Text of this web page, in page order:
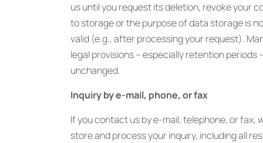
us until you request its deletion, revoke your
to storage or the purpose of data storage is
valid (e.g., after processing your request).
legal provisions – especially retention periods
unchanged.
Inquiry by e-mail, phone, or fax
If you contact us by e-mail, telephone, or fax,
store and process your inquiry, including all